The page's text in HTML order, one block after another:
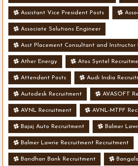
Assistant Vice President Posts
Associate Solutions Engineer
Asst Placement Consultant and Instructor
Ather Energy Atos Syntel
Attendant Posts Audi India
Autodesk Recruitment AVASOFT
AVNL Recruitment AVNL-MTPF
Bajaj Auto Recruitment Balmer
Balmer Lawrie Recruitment Recruitment
Bandhan Bank Recruitment